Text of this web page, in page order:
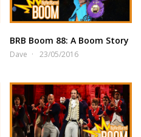
BRB Boom 88: A Boom Story
Dave 23/05/2016